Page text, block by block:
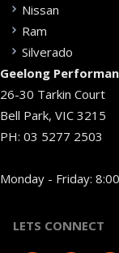
Nissan
Ram
Silverado
Geelong
26-30 Tarkin Court
Bell Park, VIC 3215
PH: 03 5277 2503
Monday - Friday:
LETS CONNECT